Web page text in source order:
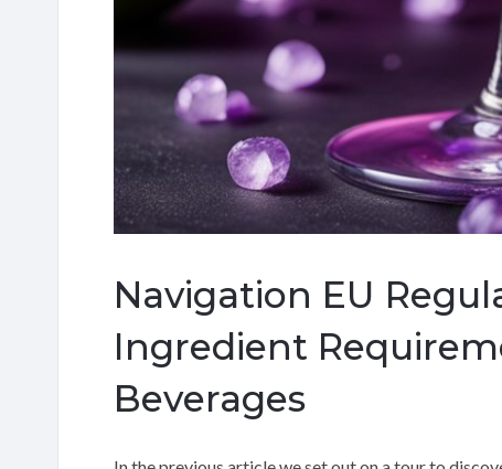
Navigation EU
Ingredient
Beverages